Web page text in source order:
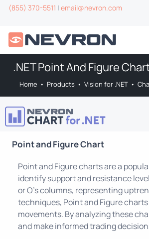
(855) 370-5511 | email@nevron.com
.NET Point And Figure
Home • Products • Vision for .NET •
Point and Figure Chart
Point and Figure charts are a
identify support and resistance
or O's columns, representing
techniques, Point and Figure
movements. By analyzing these
and make informed trading